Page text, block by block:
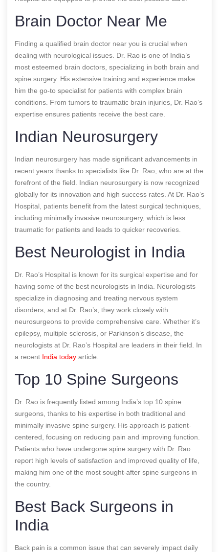
Brain Doctor Near Me
Finding a qualified brain doctor near you is crucial when
dealing with neurological issues. Dr. Rao is one of India’s
most esteemed brain doctors, specializing in both brain and
spine surgery. His extensive training and experience make
him the go-to specialist for patients with complex brain
conditions. From tumors to traumatic brain injuries, Dr. Rao’s
expertise ensures patients receive the best care.
Indian Neurosurgery
Indian neurosurgery has made significant advancements in
recent years thanks to specialists like Dr. Rao, who are at the
forefront of the field. Indian neurosurgery is now recognized
globally for its innovation and high success rates. At Dr. Rao’s
Hospital, patients benefit from the latest surgical techniques,
including minimally invasive neurosurgery, which is less
traumatic for patients and leads to quicker recoveries.
Best Neurologist in India
Dr. Rao’s Hospital is known for its surgical expertise and for
having some of the best neurologists in India. Neurologists
specialize in diagnosing and treating nervous system
disorders, and at Dr. Rao’s, they work closely with
neurosurgeons to provide comprehensive care. Whether it’s
epilepsy, multiple sclerosis, or Parkinson’s disease, the
neurologists at Dr. Rao’s Hospital are leaders in their field. In
a recent India today article.
Top 10 Spine Surgeons
Dr. Rao is frequently listed among India’s top 10 spine
surgeons, thanks to his expertise in both traditional and
minimally invasive spine surgery. His approach is patient-
centered, focusing on reducing pain and improving function.
Patients who have undergone spine surgery with Dr. Rao
report high levels of satisfaction and improved quality of life,
making him one of the most sought-after spine surgeons in
the country.
Best Back Surgeons in
India
Back pain is a common issue that can severely impact daily